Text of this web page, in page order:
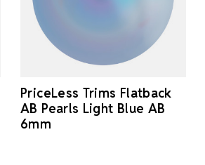
PriceLess Trims Flatback
AB Pearls Light Blue AB
6mm